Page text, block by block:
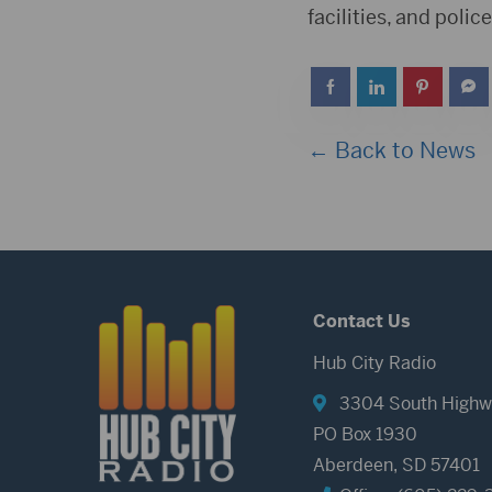
facilities, and
← Back to News
Contact Us
Hub City Radio
3304 South
PO Box 1930
Aberdeen, SD 57401